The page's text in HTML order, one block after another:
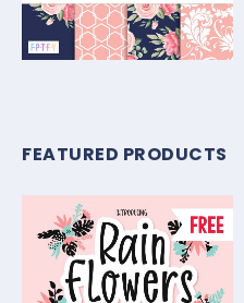
FEATURED PRODUCTS